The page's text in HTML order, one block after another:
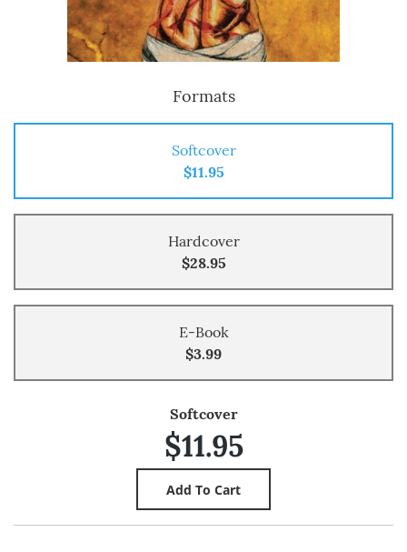
Formats
Softcover
$11.95
Hardcover
$28.95
E-Book
$3.99
Softcover
$11.95